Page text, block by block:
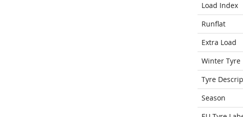
Load Index
Runflat
Extra Load
Winter Tyre
Tyre
Season